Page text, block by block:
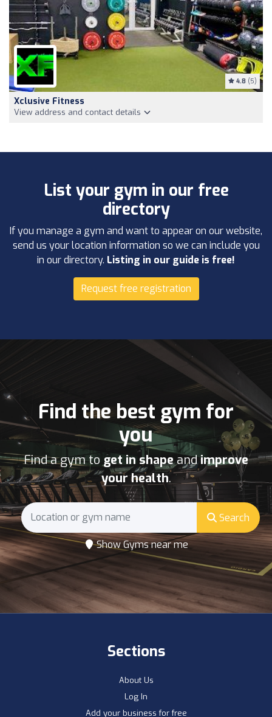
4.8 (5)
Xclusive Fitness
View address and contact details
List your gym in our free
directory
If you manage a gym and want to appear on our website,
send us your location information so we can include you
in our directory. Listing in our guide is free!
Request free registration
Find the best gym for
you
Find a gym to get in shapeandimprove
your health.
Search
Show Gyms near me
Sections
About Us
Log In
Add your business for free